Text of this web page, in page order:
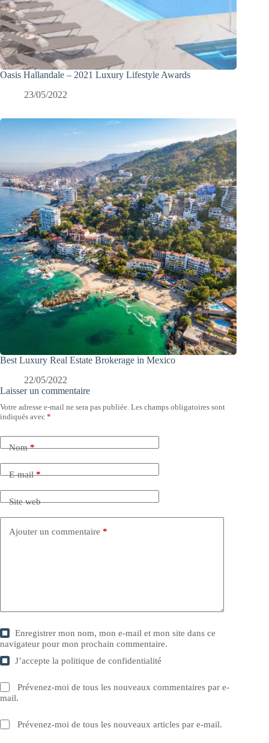
Oasis Hallandale – 2021 Luxury Lifestyle Awards
23/05/2022
Best Luxury Real Estate Brokerage in Mexico
22/05/2022
Laisser un commentaire
Votre adresse e-mail ne sera pas publiée. Les champs obligatoires sont
indiqués avec *
Nom*
E-mail*
Site web
Ajouter un commentaire *
Enregistrer mon nom, mon e-mail et mon site dans ce
navigateur pour mon prochain commentaire.
J’accepte lapolitique de confidentialité
Prévenez-moi de tous les nouveaux commentaires par e-
mail.
Prévenez-moi de tous les nouveaux articles par e-mail.